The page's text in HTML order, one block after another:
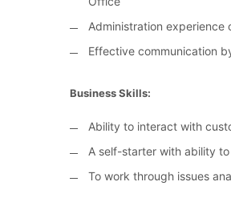
Administration experience
Effective communication
Business Skills:
Ability to interact with
A self-starter with ability
To work through issues